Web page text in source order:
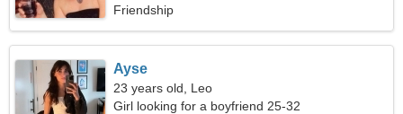
Friendship
Ayse
23 years old, Leo
Girl looking for a boyfriend 25-32